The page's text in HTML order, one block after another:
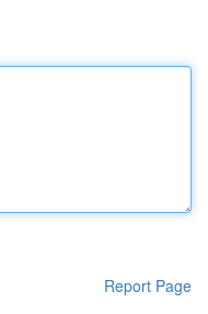
Report Page